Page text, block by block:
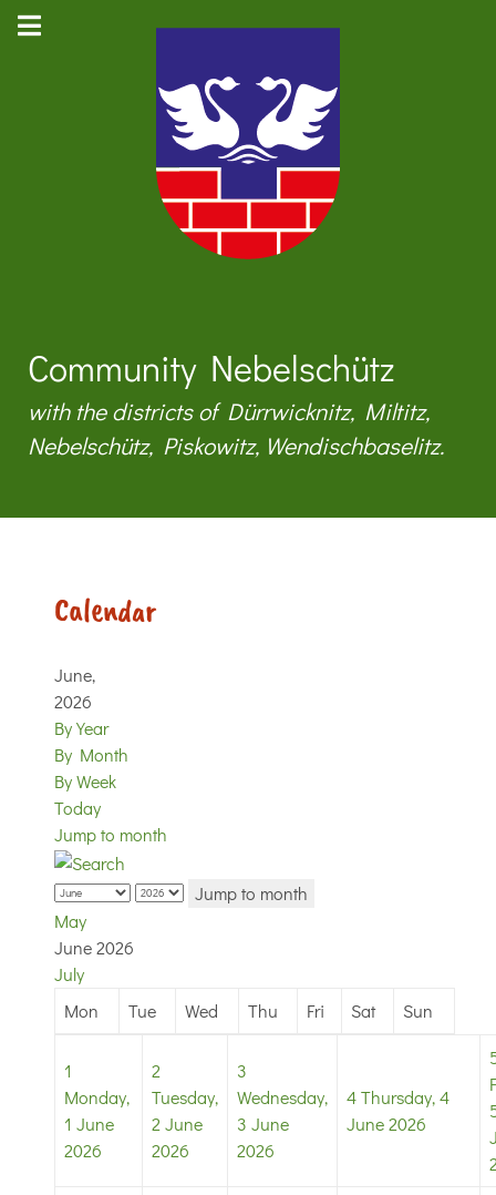
Community Nebelschütz
with the districts of Dürrwicknitz, Miltitz,
Nebelschütz, Piskowitz, Wendischbaselitz.
Calendar
June,
2026
By Year
By Month
By Week
Today
Jump to month
Jump to month
May
June 2026
July
Mon
Tue Wed Thu Fri Sat Sun
1
Monday,
1 June
2026
2
Tuesday,
2 June
2026
3
Wednesday,
3 June
2026
4Thursday, 4
June 2026